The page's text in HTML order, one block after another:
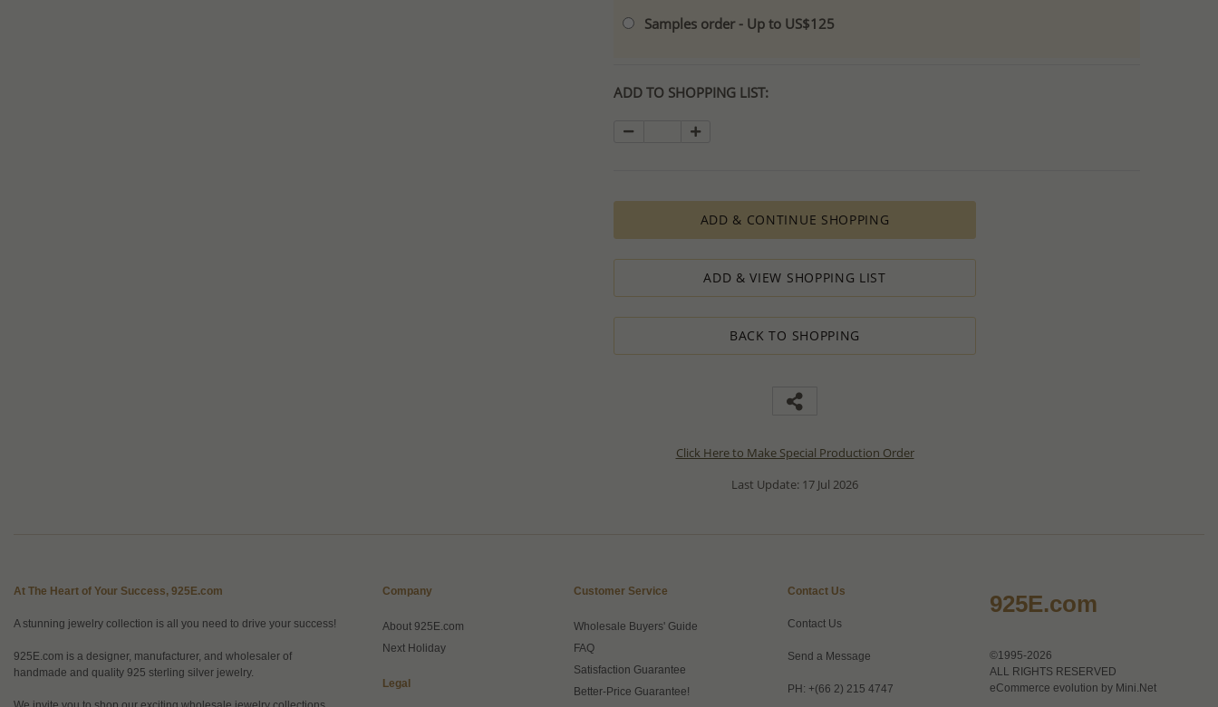
Samples order - Up to US$125
ADD TO SHOPPING LIST:
ADD & CONTINUE SHOPPING
ADD & VIEW SHOPPING LIST
BACK TO SHOPPING
Click Here to Make Special Production Order
Last Update: 17 Jul 2026
At The Heart of Your Success, 925E.com
A stunning jewelry collection is all you need to drive your success!
925E.com is a designer, manufacturer, and wholesaler of
handmade and quality 925 sterling silver jewelry.
Company
About 925E.com
Next Holiday
Legal
Customer Service
Wholesale Buyers' Guide
FAQ
Satisfaction Guarantee
Better-Price Guarantee!
Contact Us
Contact Us
Send a Message
PH: +(66 2) 215 4747
925E.com
©1995-2026
ALL RIGHTS RESERVED
eCommerce evolution by Mini.Net